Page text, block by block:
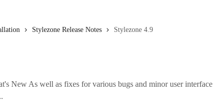
Stylezone Release Notes Stylezone 4.9
New As well as fixes for various bugs and minor user interface